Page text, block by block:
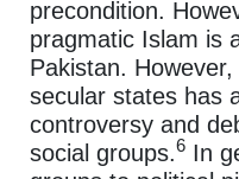
precondition.
pragmatic Islam is
Pakistan.
secular states has
controversy and
social groups.6 In